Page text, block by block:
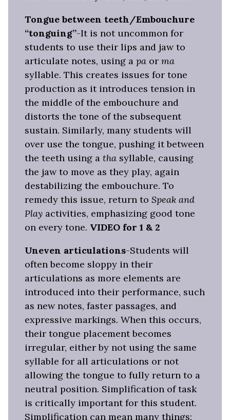
Tongue between teeth/Embouchure
“tonguing”-It is not uncommon for
students to use their lips and jaw to
articulate notes, using a pa or ma
syllable. This creates issues for tone
production as it introduces tension in
the middle of the embouchure and
distorts the tone of the subsequent
sustain. Similarly, many students will
over use the tongue, pushing it between
the teeth using a tha syllable, causing
the jaw to move as they play, again
destabilizing the embouchure. To
remedy this issue, return to Speak and
Play activities, emphasizing good tone
on every tone. VIDEO for 1 & 2
Uneven articulations-Students will
often become sloppy in their
articulations as more elements are
introduced into their performance, such
as new notes, faster passages, and
expressive markings. When this occurs,
their tongue placement becomes
irregular, either by not using the same
syllable for all articulations or not
allowing the tongue to fully return to a
neutral position. Simplification of task
is critically important for this student.
Simplification can mean many things: